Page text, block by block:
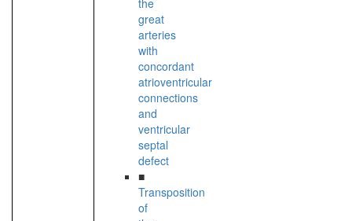
the
great
arteries
with
concordant
atrioventricular
connections
and
ventricular
septal
defect
■
Transposition
of